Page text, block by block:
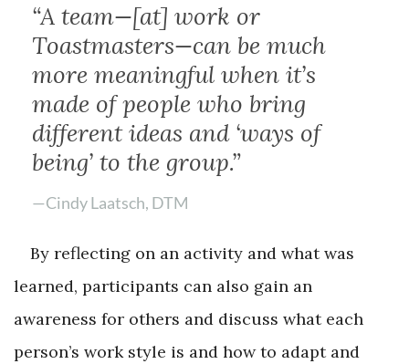
“A team—[at] work or
Toastmasters—can be much
more meaningful when it’s
made of people who bring
different ideas and ‘ways of
being’ to the group.”
—Cindy Laatsch, DTM
By reflecting on an activity and what was
learned, participants can also gain an
awareness for others and discuss what each
person’s work style is and how to adapt and